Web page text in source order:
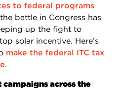
to federal programs
battle in Congress has
up the fight to
solar incentive. Here’s
make the federal ITC tax
.
across the